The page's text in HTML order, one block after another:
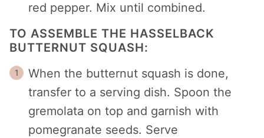
red pepper. Mix until combined.
TO ASSEMBLE THE HASSELBACK
BUTTERNUT SQUASH:
When the butternut squash is done,
transfer to a serving dish. Spoon the
gremolata on top and garnish with
pomegranate seeds. Serve